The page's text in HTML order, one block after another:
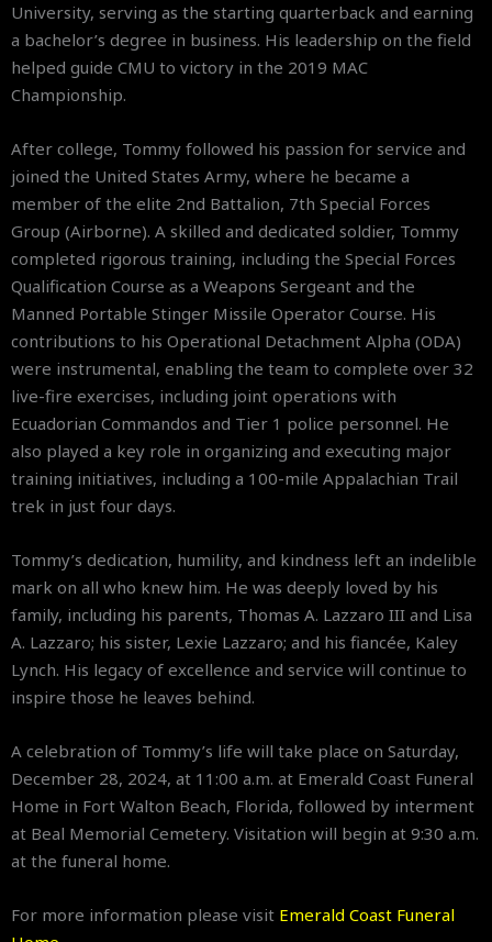
University, serving as the starting quarterback and earning
a bachelor’s degree in business. His leadership on the field
helped guide CMU to victory in the 2019 MAC
Championship.
After college, Tommy followed his passion for service and
joined the United States Army, where he became a
member of the elite 2nd Battalion, 7th Special Forces
Group (Airborne). A skilled and dedicated soldier, Tommy
completed rigorous training, including the Special Forces
Qualification Course as a Weapons Sergeant and the
Manned Portable Stinger Missile Operator Course. His
contributions to his Operational Detachment Alpha (ODA)
were instrumental, enabling the team to complete over 32
live-fire exercises, including joint operations with
Ecuadorian Commandos and Tier 1 police personnel. He
also played a key role in organizing and executing major
training initiatives, including a 100-mile Appalachian Trail
trek in just four days.
Tommy’s dedication, humility, and kindness left an indelible
mark on all who knew him. He was deeply loved by his
family, including his parents, Thomas A. Lazzaro III and Lisa
A. Lazzaro; his sister, Lexie Lazzaro; and his fiancée, Kaley
Lynch. His legacy of excellence and service will continue to
inspire those he leaves behind.
A celebration of Tommy’s life will take place on Saturday,
December 28, 2024, at 11:00 a.m. at Emerald Coast Funeral
Home in Fort Walton Beach, Florida, followed by interment
at Beal Memorial Cemetery. Visitation will begin at 9:30 a.m.
at the funeral home.
For more information please visit Emerald Coast Funeral